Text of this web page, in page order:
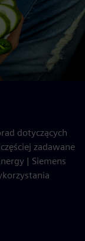
dotyczących
zadawane
| Siemens